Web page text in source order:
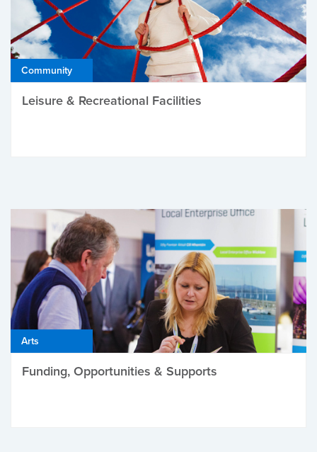
Community
Leisure & Recreational Facilities
Arts
Funding, Opportunities & Supports